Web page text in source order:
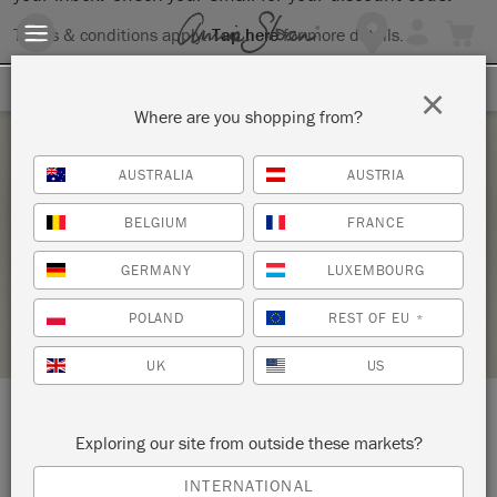
Terms & conditions apply.Tap herefor more details.
Saturday 13 February, 2021
ANNIE SLOAN CHALK PAINT TECHNIQUES 1
ANNIE SLOAN
RETAILER PROFILE
LOCATION: 45 South Monroe Street
Monroe
Where are you shopping from?
AUSTRALIA AUSTRIA
BELGIUM FRANCE
GERMANY LUXEMBOURG
POLAND REST OF EU *
UK US
Exploring our site from outside these markets?
INTERNATIONAL
×